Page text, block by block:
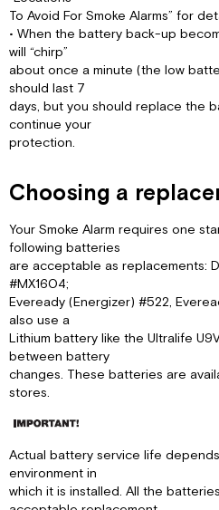
To Avoid For Smoke Alarms” for
• When the battery back-up
will “chirp”
about once a minute (the low
should last 7
days, but you should replace the
continue your
protection.
Choosing a
Your Smoke Alarm requires one
following batteries
are acceptable as replacements:
#MX1604;
Eveready (Energizer) #522,
also use a
Lithium battery like the Ultralife
between battery
changes. These batteries are
stores.
Actual battery service life
environment in
which it is installed. All the